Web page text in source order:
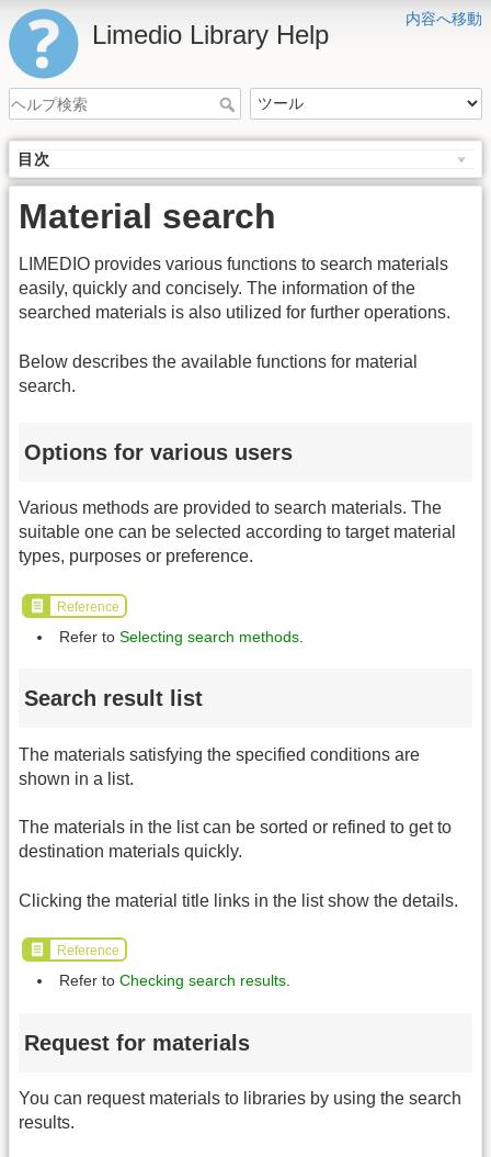
内容へ移動
Limedio Library Help
目次
Material search
LIMEDIO provides various functions to search materials
easily, quickly and concisely. The information of the
searched materials is also utilized for further operations.
Below describes the available functions for material
search.
Options for various users
Various methods are provided to search materials. The
suitable one can be selected according to target material
types, purposes or preference.
Reference
Refer to Selecting search methods
Search result list
The materials satisfying the specified conditions are
shown in a list.
The materials in the list can be sorted or refined to get to
destination materials quickly.
Clicking the material title links in the list show the details.
Reference
Refer to Checking search results
Request for materials
You can request materials to libraries by using the search
results.